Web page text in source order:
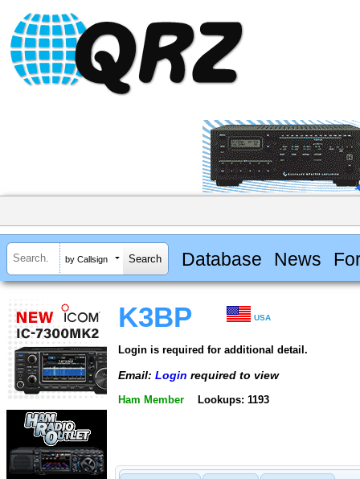
by Callsign Database News
K3BP USA
Login is required for additional detail.
Email: Login required to view
Ham Member Lookups: 1193